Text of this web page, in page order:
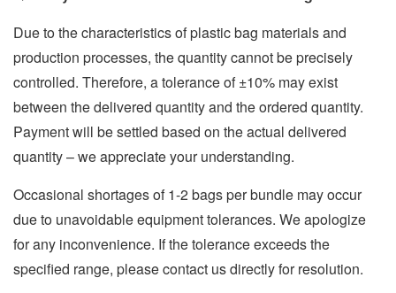
Due to the characteristics of plastic bag materials and
production processes, the quantity cannot be precisely
controlled. Therefore, a tolerance of ±10% may exist
between the delivered quantity and the ordered quantity.
Payment will be settled based on the actual delivered
quantity – we appreciate your understanding.
Occasional shortages of 1-2 bags per bundle may occur
due to unavoidable equipment tolerances. We apologize
for any inconvenience. If the tolerance exceeds the
specified range, please contact us directly for resolution.